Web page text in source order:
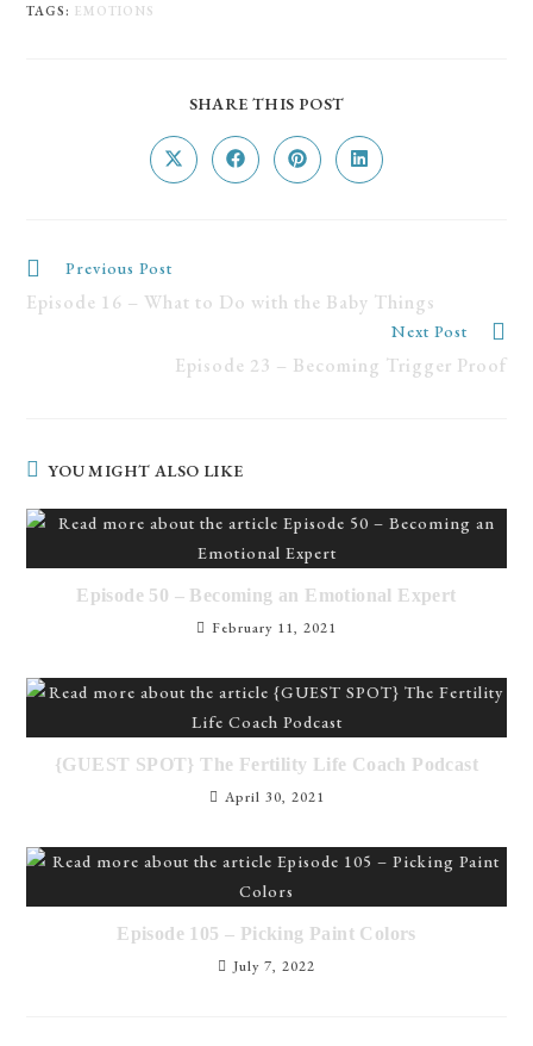
TAGS : EMOTIONS
SHARE THIS POST
Previous Post
Episode 16 – What to Do with the Baby Things
Next Post
Episode 23 – Becoming Trigger Proof
YOU MIGHT ALSO LIKE
Episode 50 – Becoming an Emotional Expert
February 11, 2021
{GUEST SPOT} The Fertility Life Coach Podcast
April 30, 2021
Episode 105 – Picking Paint Colors
July 7, 2022